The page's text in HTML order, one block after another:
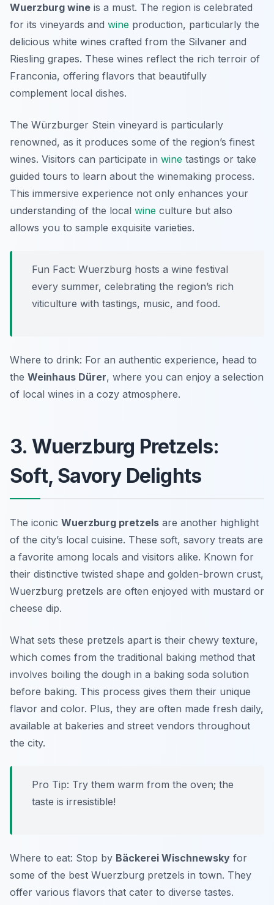
Wuerzburg wine is a must. The region is celebrated
for its vineyards and wine production, particularly the
delicious white wines crafted from the Silvaner and
Riesling grapes. These wines reflect the rich terroir of
Franconia, offering flavors that beautifully
complement local dishes.
The Würzburger Stein vineyard is particularly
renowned, as it produces some of the region’s finest
wines. Visitors can participate in wine tastings or take
guided tours to learn about the winemaking process.
This immersive experience not only enhances your
understanding of the local wine culture but also
allows you to sample exquisite varieties.
Fun Fact: Wuerzburg hosts a wine festival
every summer, celebrating the region’s rich
viticulture with tastings, music, and food.
Where to drink: For an authentic experience, head to
the Weinhaus Dürer, where you can enjoy a selection
of local wines in a cozy atmosphere.
3. Wuerzburg Pretzels:
Soft, Savory Delights
The iconic Wuerzburg pretzels are another highlight
of the city’s local cuisine. These soft, savory treats are
a favorite among locals and visitors alike. Known for
their distinctive twisted shape and golden-brown crust,
Wuerzburg pretzels are often enjoyed with mustard or
cheese dip.
What sets these pretzels apart is their chewy texture,
which comes from the traditional baking method that
involves boiling the dough in a baking soda solution
before baking. This process gives them their unique
flavor and color. Plus, they are often made fresh daily,
available at bakeries and street vendors throughout
the city.
Pro Tip: Try them warm from the oven; the
taste is irresistible!
Where to eat: Stop by Bäckerei Wischnewsky for
some of the best Wuerzburg pretzels in town. They
offer various flavors that cater to diverse tastes.